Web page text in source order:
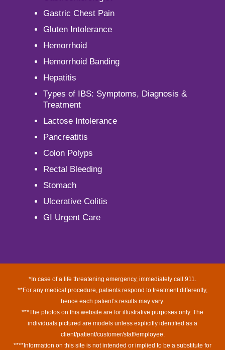
Gastric Chest Pain
Gluten Intolerance
Hemorrhoid
Hemorrhoid Banding
Hepatitis
Types of IBS: Symptoms, Diagnosis &
Treatment
Lactose Intolerance
Pancreatitis
Colon Polyps
Rectal Bleeding
Stomach
Ulcerative Colitis
GI Urgent Care
*In case of a life threatening emergency, immediately call 911.
**For any medical procedure, patients respond to treatment differently,
hence each patient’s results may vary.
***The photos on this website are for illustrative purposes only. The
individuals pictured are models unless explicitly identified as a
client/patient/customer/staff/employee.
****Information on this site is not intended or implied to be a substitute for